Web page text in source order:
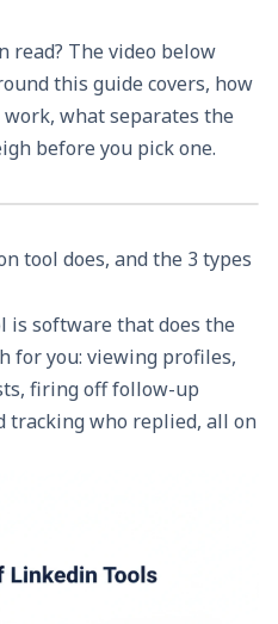
read? The video below
this guide covers, how
what separates the
before you pick one.
tool does, and the 3 types
is software that does the
for you: viewing profiles,
firing off follow-up
tracking who replied, all on